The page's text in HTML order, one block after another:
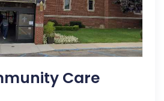
Care